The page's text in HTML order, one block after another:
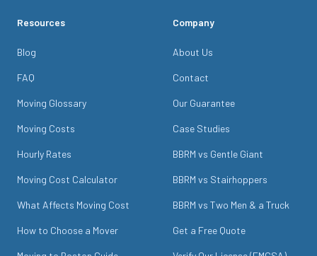
Resources
Blog
FAQ
Moving Glossary
Moving Costs
Hourly Rates
Moving Cost Calculator
What Affects Moving Cost
How to Choose a Mover
Company
About Us
Contact
Our Guarantee
Case Studies
BBRM vs Gentle Giant
BBRM vs Stairhoppers
BBRM vs Two Men & a Truck
Get a Free Quote